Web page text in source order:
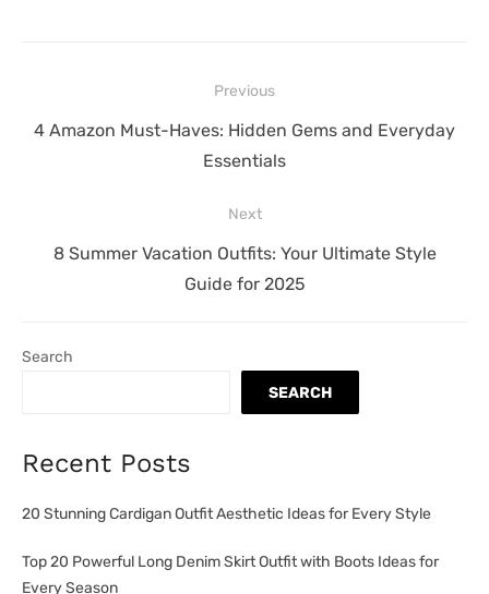
navigation
Previous
Previous
4 Amazon Must-Haves: Hidden Gems and Everyday
Essentials
Next
Next8 Summer Vacation Outfits: Your Ultimate Style
Guide for 2025
Search
SEARCH
Recent Posts
20 Stunning Cardigan Outfit Aesthetic Ideas for Every Style
Top 20 Powerful Long Denim Skirt Outfit with Boots Ideas for
Every Season